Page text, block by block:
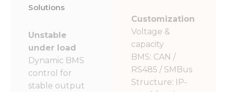
Solutions
Unstable
under load
Dynamic BMS
control for
stable output
Customization
Voltage &
capacity
BMS: CAN /
RS485 / SMBus
Structure: IP-